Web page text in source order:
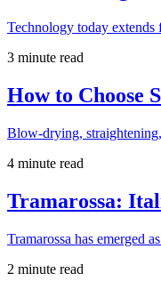
Technology today extends
3 minute read
How to Choose
Blow-drying,
4 minute read
Tramarossa:
Tramarossa has emerged
2 minute read